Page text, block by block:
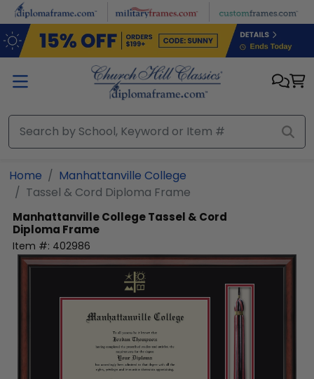
Skip to main content
Home
Manhattanville College
Tassel & Cord Diploma Frame
Manhattanville CollegeTassel & Cord
Diploma Frame
Item #: 402986